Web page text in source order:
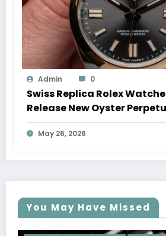
Admin 0
Swiss Replica Rolex
Release New Oyster
100 Years Of The Oyster
May 26, 2026
You May Have Missed